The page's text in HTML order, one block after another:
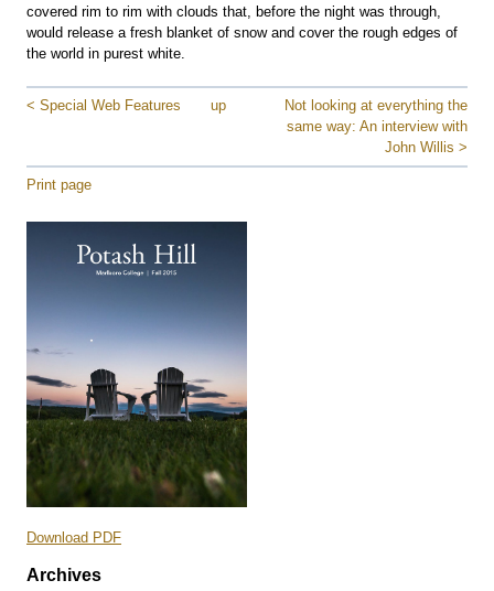
covered rim to rim with clouds that, before the night was through,
would release a fresh blanket of snow and cover the rough edges of
the world in purest white.
< Special Web Features up
Not looking at everything the
same way: An interview with
John Willis >
Print page
Download PDF
Archives